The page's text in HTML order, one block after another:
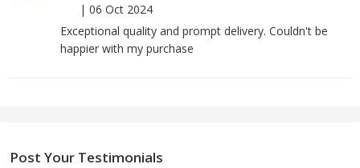
| 06 Oct 2024
Exceptional quality and prompt delivery. Couldn't be
happier with my purchase
Post Your Testimonials